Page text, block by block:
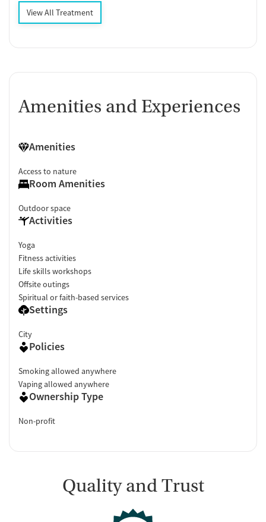
View All Treatment
Amenities and Experiences
Amenities
Access to nature
Room Amenities
Outdoor space
Activities
Yoga
Fitness activities
Life skills workshops
Offsite outings
Spiritual or faith-based services
Settings
City
Policies
Smoking allowed anywhere
Vaping allowed anywhere
Ownership Type
Non-profit
Quality and Trust